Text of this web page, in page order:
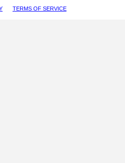
TERMS OF SERVICE